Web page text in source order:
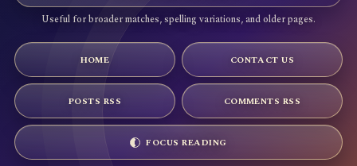
Useful for broader matches, spelling variations, and older pages.
HOME CONTACT US
POSTS RSS COMMENTS RSS
FOCUS READING